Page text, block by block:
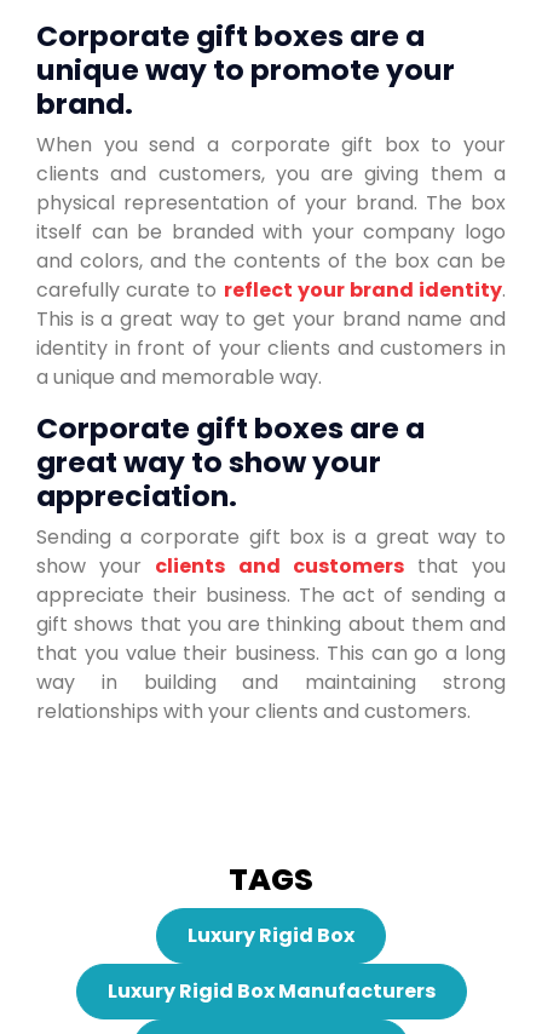
Corporate gift boxes are a
unique way to promote your
brand.
When you send a corporate gift box to your
clients and customers, you are giving them a
physical representation of your brand. The box
itself can be branded with your company logo
and colors, and the contents of the box can be
carefully curate to reflect your brand identity.
This is a great way to get your brand name and
identity in front of your clients and customers in
a unique and memorable way.
Corporate gift boxes are a
great way to show your
appreciation.
Sending a corporate gift box is a great way to
show your clients and customersthat you
appreciate their business. The act of sending a
gift shows that you are thinking about them and
that you value their business. This can go a long
way in building and maintaining strong
relationships with your clients and customers.
TAGS
Luxury Rigid Box
Luxury Rigid Box Manufacturers